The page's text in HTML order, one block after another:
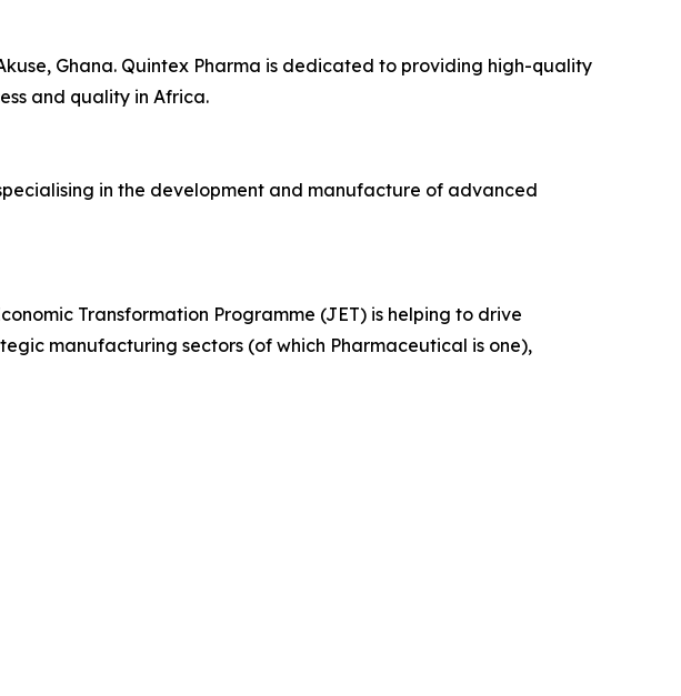
Ghana. Quintex Pharma is dedicated to providing high-quality
and quality in Africa.
in the development and manufacture of advanced
Transformation Programme (JET) is helping to drive
manufacturing sectors (of which Pharmaceutical is one),